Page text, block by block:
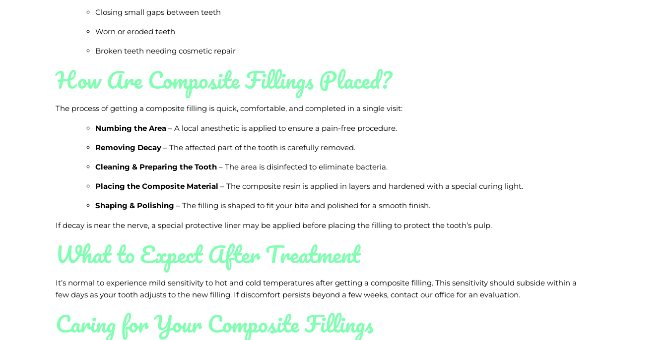
Closing small gaps between teeth
Worn or eroded teeth
Broken teeth needing cosmetic repair
How Are Composite Fillings Placed?
The process of getting a composite filling is quick, comfortable, and completed in a single visit:
Numbing the Area – A local anesthetic is applied to ensure a pain-free procedure.
Removing Decay – The affected part of the tooth is carefully removed.
Cleaning & Preparing the Tooth – The area is disinfected to eliminate bacteria.
Placing the Composite Material – The composite resin is applied in layers and hardened with a special curing light.
Shaping & Polishing – The filling is shaped to fit your bite and polished for a smooth finish.
If decay is near the nerve, a special protective liner may be applied before placing the filling to protect the tooth’s pulp.
What to Expect After Treatment
It’s normal to experience mild sensitivity to hot and cold temperatures after getting a composite filling. This sensitivity should subside within a
few days as your tooth adjusts to the new filling. If discomfort persists beyond a few weeks, contact our office for an evaluation.
Caring for Your Composite Fillings